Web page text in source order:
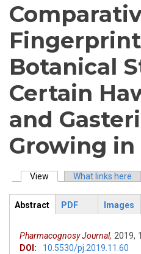
Botanical
Certain
and
Growing
Primary tabs
View (active tab)What links here
ArticleView
Abstract
PDF Images
Pharmacognosy Journal, 2019,
DOI:
10.5530/pj.2019.11.60